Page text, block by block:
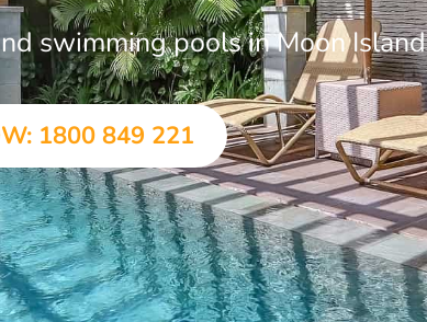
swimming pools in Moon Island
1800 849 221